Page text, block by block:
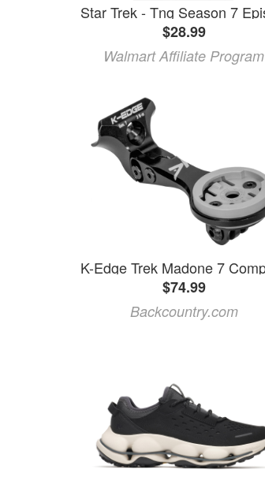
$28.99
Walmart Affiliate Program
$74.99
Backcountry.com